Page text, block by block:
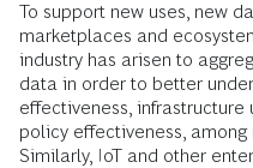
To support new uses, new
marketplaces and
industry has arisen to
data in order to better
effectiveness,
policy effectiveness,
Similarly, IoT and other